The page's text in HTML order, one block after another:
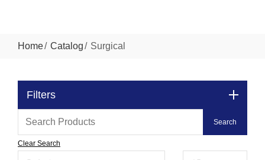
Home Catalog Surgical
Filters
Clear Search